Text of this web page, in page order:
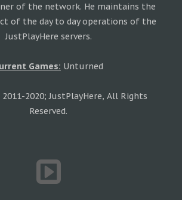
of the network. He maintains the
of the day to day operations of the
JustPlayHere servers.
Games: Unturned
2020; JustPlayHere, All Rights
Reserved.